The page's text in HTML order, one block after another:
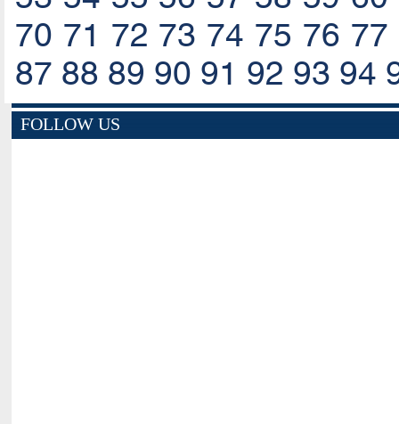
70 71 72 73 74 75 76 77
87 88 89 90 91 92 93 94
FOLLOW US